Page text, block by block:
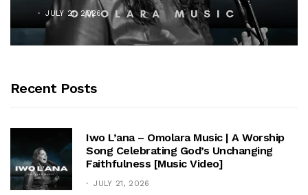
JULY 21, 2026
Recent Posts
Iwo L’ana – Omolara Music | A Worship
Song Celebrating God’s Unchanging
Faithfulness [Music Video]
JULY 21, 2026